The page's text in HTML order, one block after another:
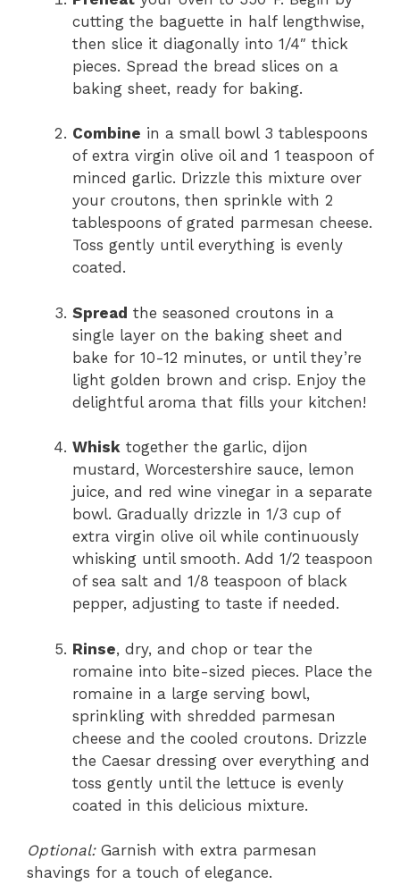
cutting the baguette in half lengthwise,
then slice it diagonally into 1/4″ thick
pieces. Spread the bread slices on a
baking sheet, ready for baking.
Combine in a small bowl 3 tablespoons
of extra virgin olive oil and 1 teaspoon of
minced garlic. Drizzle this mixture over
your croutons, then sprinkle with 2
tablespoons of grated parmesan cheese.
Toss gently until everything is evenly
coated.
Spread the seasoned croutons in a
single layer on the baking sheet and
bake for 10-12 minutes, or until they’re
light golden brown and crisp. Enjoy the
delightful aroma that fills your kitchen!
Whisk together the garlic, dijon
mustard, Worcestershire sauce, lemon
juice, and red wine vinegar in a separate
bowl. Gradually drizzle in 1/3 cup of
extra virgin olive oil while continuously
whisking until smooth. Add 1/2 teaspoon
of sea salt and 1/8 teaspoon of black
pepper, adjusting to taste if needed.
Rinse, dry, and chop or tear the
romaine into bite-sized pieces. Place the
romaine in a large serving bowl,
sprinkling with shredded parmesan
cheese and the cooled croutons. Drizzle
the Caesar dressing over everything and
toss gently until the lettuce is evenly
coated in this delicious mixture.
Optional:Garnish with extra parmesan
shavings for a touch of elegance.